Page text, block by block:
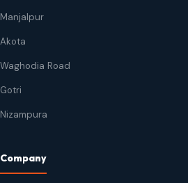
Manjalpur
Akota
Waghodia Road
Gotri
Nizampura
Company